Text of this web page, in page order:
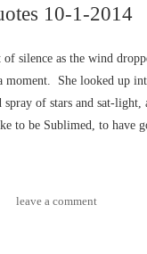
10-1-2014
silence as the wind
moment. She looked up
of stars and sat-light,
to be Sublimed, to have
leave a comment